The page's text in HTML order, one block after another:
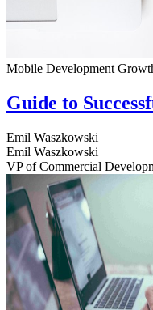
Mobile Development
Guide to
Emil Waszkowski
Emil Waszkowski
VP of Commercial